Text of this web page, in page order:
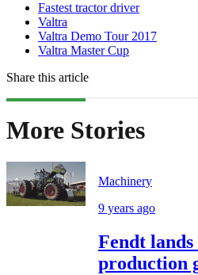
Fastest tractor driver
Valtra
Valtra Demo Tour 2017
Valtra Master Cup
Share this article
More Stories
Machinery
9 years ago
Fendt
production